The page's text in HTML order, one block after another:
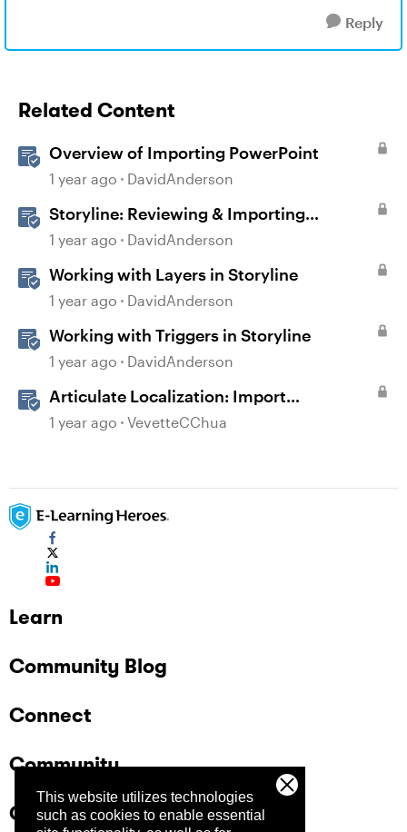
This website utilizes technologies
such as cookies to enable essential
Reply
Related Content
Overview of Importing PowerPoint
1 year ago DavidAnderson
Storyline: Reviewing & Importing
Validation Changes
1 year ago DavidAnderson
Working with Layers in Storyline
1 year ago DavidAnderson
Working with Triggers in Storyline
1 year ago DavidAnderson
Articulate Localization: Import
Suggestions from Language Validators
1 year ago VevetteCChua
Learn
Community Blog
Connect
Community
Company